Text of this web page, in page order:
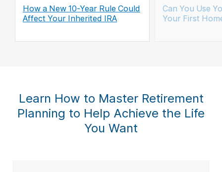
How a New 10-Year Rule Could
Affect Your Inherited IRA
Can You Use
Your First
Learn How to Master Retirement
Planning to Help Achieve the Life
You Want